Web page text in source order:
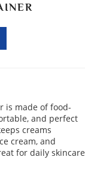
is made of food-
and perfect
creams
cream, and
for daily skincare